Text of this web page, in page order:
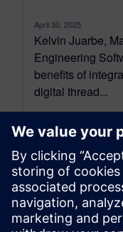
April 30, 2025
Kelvin Juarbe,
Engineering
benefits of
digital thread...
By Mollie Gladden
8 MIN READ